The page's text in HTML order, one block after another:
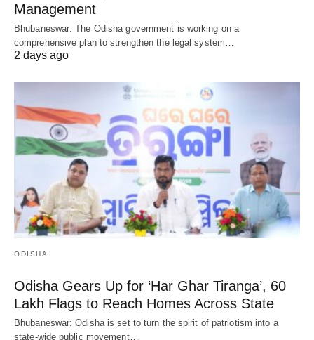
Management
Bhubaneswar: The Odisha government is working on a
comprehensive plan to strengthen the legal system…
2 days ago
ODISHA
Odisha Gears Up for ‘Har Ghar Tiranga’, 60
Lakh Flags to Reach Homes Across State
Bhubaneswar: Odisha is set to turn the spirit of patriotism into a
state-wide public movement…